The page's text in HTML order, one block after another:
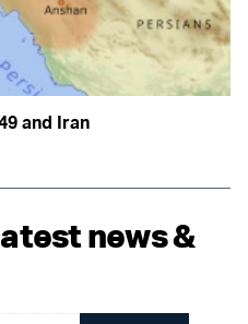
and Iran
news &